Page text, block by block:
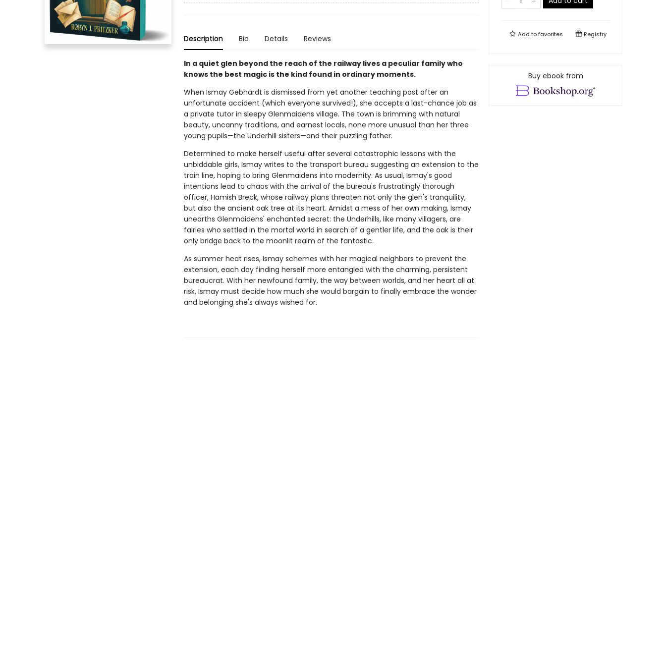
Description Bio Details Reviews
In a quiet glen beyond the reach of the railway lives a peculiar family who
knows the best magic is the kind found in ordinary moments.
When Ismay Gebhardt is dismissed from yet another teaching post after an
unfortunate accident (which everyone survived!), she accepts a last-chance job as
a private tutor in sleepy Glenmaidens village. The town is brimming with natural
beauty, uncanny traditions, and earnest locals, none more unusual than her three
young pupils—the Underhill sisters—and their puzzling father.
Determined to make herself useful after several catastrophic lessons with the
unbiddable girls, Ismay writes to the transport bureau suggesting an extension to the
train line, hoping to bring Glenmaidens into modernity. As usual, Ismay's good
intentions lead to chaos with the arrival of the bureau's frustratingly thorough
officer, Hamish Breck, whose railway plans threaten not only the glen's tranquility,
but also the ancient oak tree at its heart. Amidst a mess of her own making, Ismay
unearths Glenmaidens' enchanted secret: the Underhills, like many villagers, are
fairies who settled in the mortal world in search of a gentler life, and the oak is their
only bridge back to the moonlit realm of the fantastic.
As summer heat rises, Ismay schemes with her magical neighbors to prevent the
extension, each day finding herself more entangled with the charming, persistent
bureaucrat. With her newfound family, the way between worlds, and her heart all at
risk, Ismay must decide how much she would bargain to finally embrace the wonder
and belonging she's always wished for.
Add tofavorites Registry
Buy ebook from